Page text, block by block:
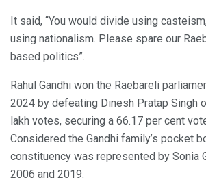
It said, “You would divide using
using nationalism. Please spare our
based politics”.
Rahul Gandhi won the Raebareli
2024 by defeating Dinesh Pratap Singh
lakh votes, securing a 66.17 per cent
Considered the Gandhi family’s pocket
constituency was represented by Sonia
2006 and 2019.